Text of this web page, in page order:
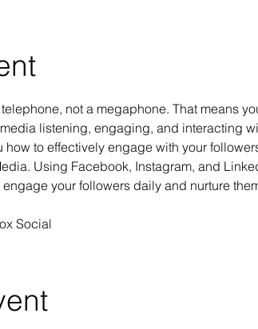
not a megaphone. That means
listening, engaging, and interacting
how to effectively engage with your
Using Facebook, Instagram, and
your followers daily and nurture
Social